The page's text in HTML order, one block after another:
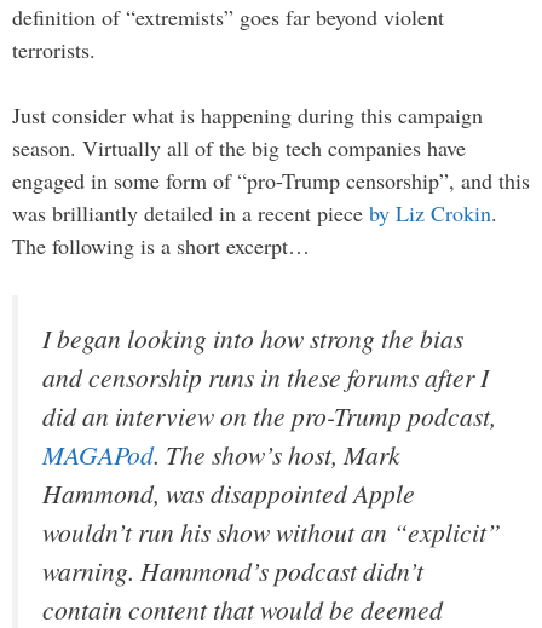
definition of “extremists” goes far beyond violent
terrorists.
Just consider what is happening during this campaign
season. Virtually all of the big tech companies have
engaged in some form of “pro-Trump censorship”, and this
was brilliantly detailed in a recent piece by Liz Crokin.
The following is a short excerpt…
I began looking into how strong the bias
and censorship runs in these forums after I
did an interview on the pro-Trump podcast,
MAGAPod. The show’s host, Mark
Hammond, was disappointed Apple
wouldn’t run his show without an “explicit”
warning. Hammond’s podcast didn’t
contain content that would be deemed